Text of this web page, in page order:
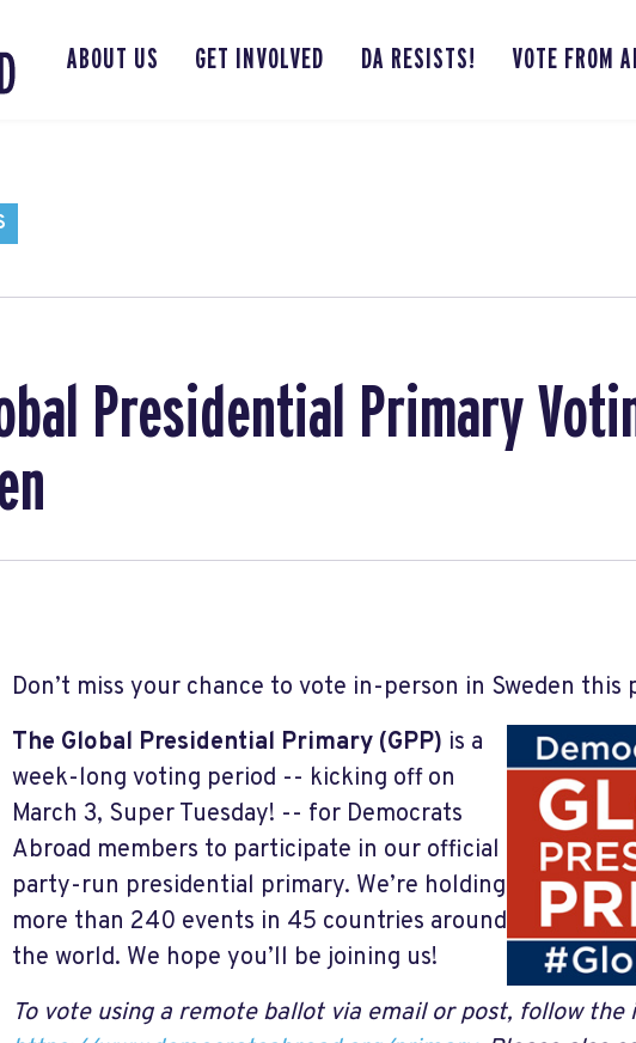
ABOUT US GET INVOLVED DA RESISTS! VOTE FROM
Presidential Primary
Don’t miss your chance to vote in-person in Sweden this
The Global Presidential Primary (GPP) is a
week-long voting period -- kicking off on
March 3, Super Tuesday! -- for Democrats
Abroad members to participate in our official
party-run presidential primary. We’re holding
more than 240 events in 45 countries around
the world. We hope you’ll be joining us!
To vote using a remote ballot via email or post, follow the